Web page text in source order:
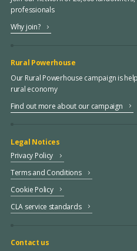
professionals
Why join?
Rural Powerhouse
Our Rural Powerhouse campaign is
rural economy
Find out more about our campaign
Legal Notices
Privacy Policy
Terms and Conditions
Cookie Policy
CLA service standards
Contact us